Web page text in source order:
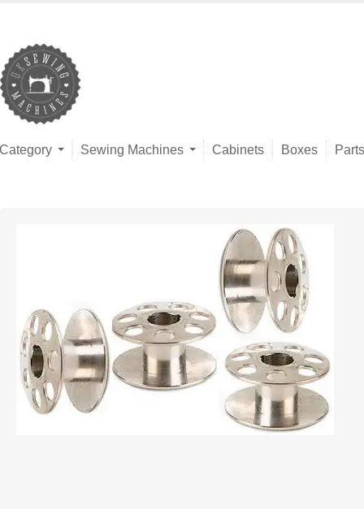
Category Sewing Machines Cabinets Boxes Parts